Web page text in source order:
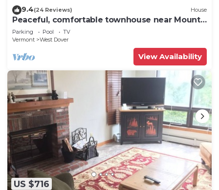
9.4(24 Reviews) House
Peaceful, comfortable townhouse near Mount
Snow; free shuttle; hot tub
Parking Pool
TV
Vermont
West Dover
View Availability
US $716